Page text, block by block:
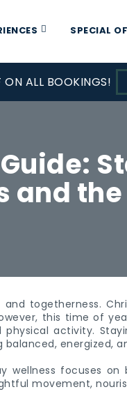
SPECIAL
ON ALL BOOKINGS!
and the
togetherness.
this time of
activity.
energized,
wellness focuses
movement,